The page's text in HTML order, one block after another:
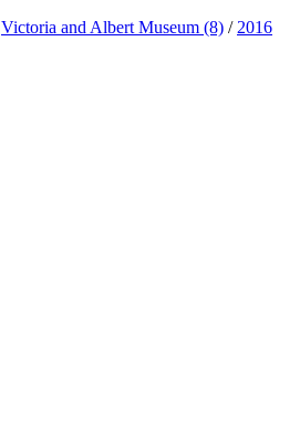
Victoria and Albert Museum (8) / 2016